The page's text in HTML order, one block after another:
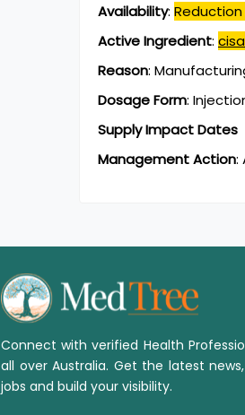
Availability:
Active Ingredient:
Reason:
Dosage Form:
Supply Impact Dates
Management Action:
Connect with verified Health
all over Australia. Get the latest
jobs and build your visibility.